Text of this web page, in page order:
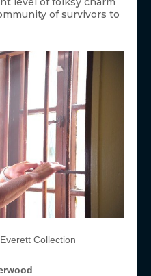
of survivors to
Collection